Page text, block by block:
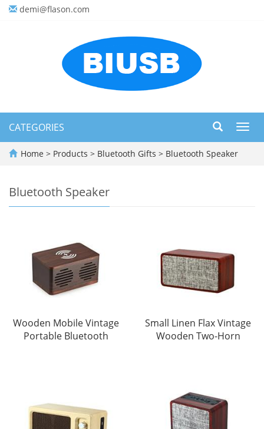
demi@flason.com
CATEGORIES
Home > Products > Bluetooth Gifts > Bluetooth Speaker
Bluetooth Speaker
Wooden Mobile Vintage
Portable Bluetooth
Small Linen Flax Vintage
Wooden Two-Horn